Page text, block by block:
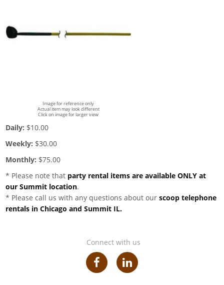
Image for reference only
Actual item may look different
Click on image for larger view
Daily: $10.00
Weekly: $30.00
Monthly: $75.00
* Please note that party rental items are available ONLY at
our Summit location.
* Please call us with any questions about ourscoop telephone
rentals in Chicago and Summit IL.
Connect with us